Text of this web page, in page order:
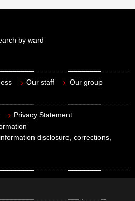
by ward
Our staff
Our group
Privacy Statement
disclosure, corrections,